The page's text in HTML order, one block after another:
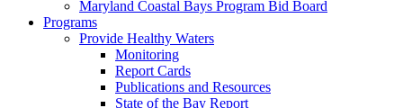
Maryland Coastal Bays Program Bid Board
Programs
Provide Healthy Waters
Monitoring
Report Cards
Publications and Resources
State of the Bay Report